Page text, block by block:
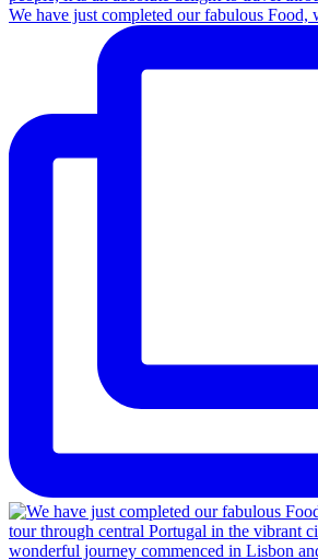
We have just completed our fabulous Food,